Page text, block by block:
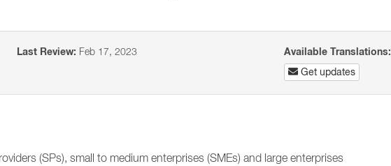
Last Review: Feb 17, 2023
Available Translations:
Get updates
(SPs), small to medium enterprises (SMEs) and large enterprises